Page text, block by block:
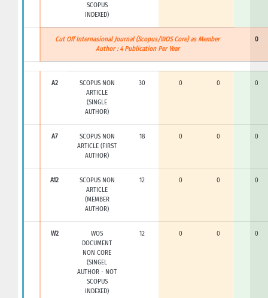
SCOPUS
INDEXED)
Cut Off Internasional Journal (Scopus/WOS Core) as Member
Author : 4 Publication Per Year
0
A2
SCOPUS NON
ARTICLE
(SINGLE
AUTHOR)
30 0 0 0
A7
SCOPUS NON
ARTICLE (FIRST
AUTHOR)
18 0 0 0
A12
SCOPUS NON
ARTICLE
(MEMBER
AUTHOR)
12 0 0 0
W2
WOS
DOCUMENT
NON CORE
(SINGEL
AUTHOR - NOT
SCOPUS
INDEXED)
12 0 0 0